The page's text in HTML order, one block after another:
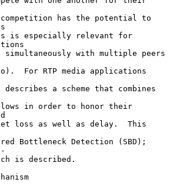
describes a scheme that combines